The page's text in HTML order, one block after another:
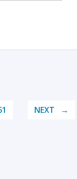
NEXT